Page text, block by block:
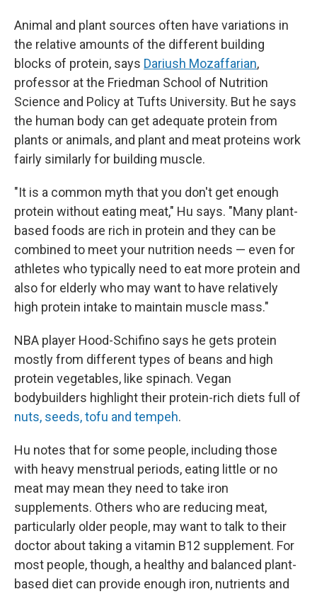
Animal and plant sources often have variations in
the relative amounts of the different building
blocks of protein, says Dariush Mozaffarian,
professor at the Friedman School of Nutrition
Science and Policy at Tufts University. But he says
the human body can get adequate protein from
plants or animals, and plant and meat proteins work
fairly similarly for building muscle.
"It is a common myth that you don't get enough
protein without eating meat," Hu says. "Many plant-
based foods are rich in protein and they can be
combined to meet your nutrition needs — even for
athletes who typically need to eat more protein and
also for elderly who may want to have relatively
high protein intake to maintain muscle mass."
NBA player Hood-Schifino says he gets protein
mostly from different types of beans and high
protein vegetables, like spinach. Vegan
bodybuilders highlight their protein-rich diets full of
nuts, seeds, tofu and tempeh.
Hu notes that for some people, including those
with heavy menstrual periods, eating little or no
meat may mean they need to take iron
supplements. Others who are reducing meat,
particularly older people, may want to talk to their
doctor about taking a vitamin B12 supplement. For
most people, though, a healthy and balanced plant-
based diet can provide enough iron, nutrients and